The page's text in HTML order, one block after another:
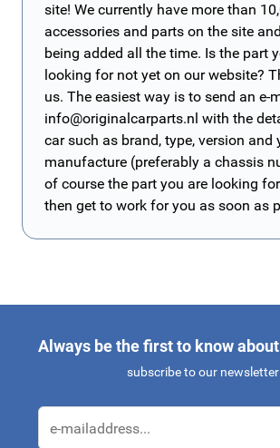
site! We currently have more than
accessories and parts on the site
being added all the time. Is the part
looking for not yet on our website?
us. The easiest way is to send an e-
info@originalcarparts.nl with the
car such as brand, type, version and
manufacture (preferably a chassis
of course the part you are looking for.
then get to work for you as soon as
Always be the first to know
subscribe to our newsletter